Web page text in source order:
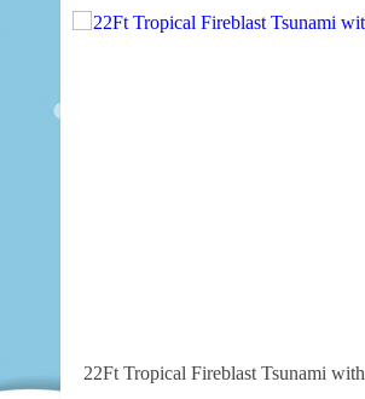
22Ft Tropical Fireblast Tsunami